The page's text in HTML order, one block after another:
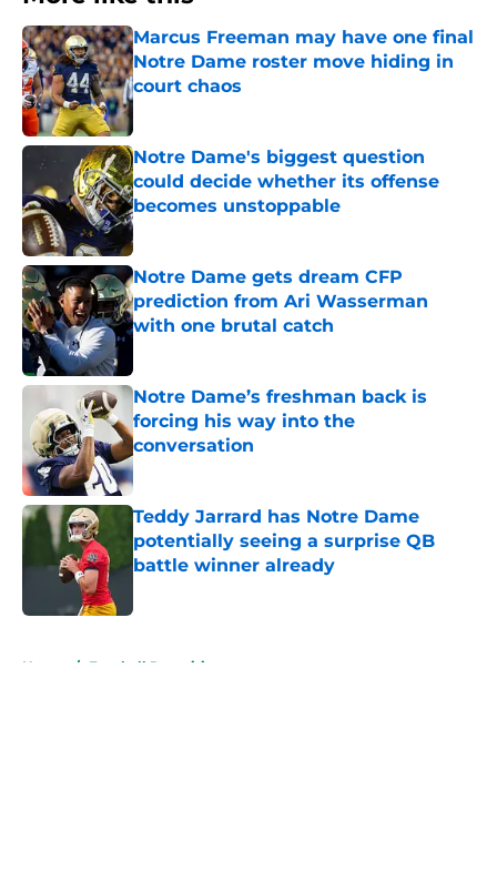
Marcus Freeman may have one final
Notre Dame roster move hiding in
court chaos
Published by on Invalid Date
Notre Dame's biggest question
could decide whether its offense
becomes unstoppable
Published by on Invalid Date
Notre Dame gets dream CFP
prediction from Ari Wasserman
with one brutal catch
Notre Dame’s freshman back is
forcing his way into the
conversation
Published by on Invalid Date
Teddy Jarrard has Notre Dame
potentially seeing a surprise QB
battle winner already
Home / Football Recruiting